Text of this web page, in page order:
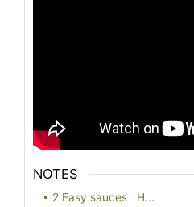
NOTES
• 2 Easy sauces H...